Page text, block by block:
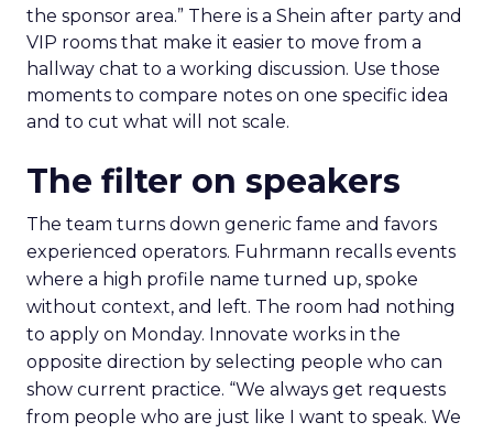
the sponsor area.” There is a Shein after party and
VIP rooms that make it easier to move from a
hallway chat to a working discussion. Use those
moments to compare notes on one specific idea
and to cut what will not scale.
The filter on speakers
The team turns down generic fame and favors
experienced operators. Fuhrmann recalls events
where a high profile name turned up, spoke
without context, and left. The room had nothing
to apply on Monday. Innovate works in the
opposite direction by selecting people who can
show current practice. “We always get requests
from people who are just like I want to speak. We